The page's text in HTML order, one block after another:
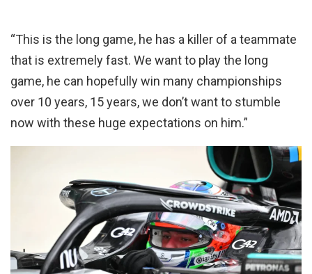
“This is the long game, he has a killer of a teammate
that is extremely fast. We want to play the long
game, he can hopefully win many championships
over 10 years, 15 years, we don’t want to stumble
now with these huge expectations on him.”